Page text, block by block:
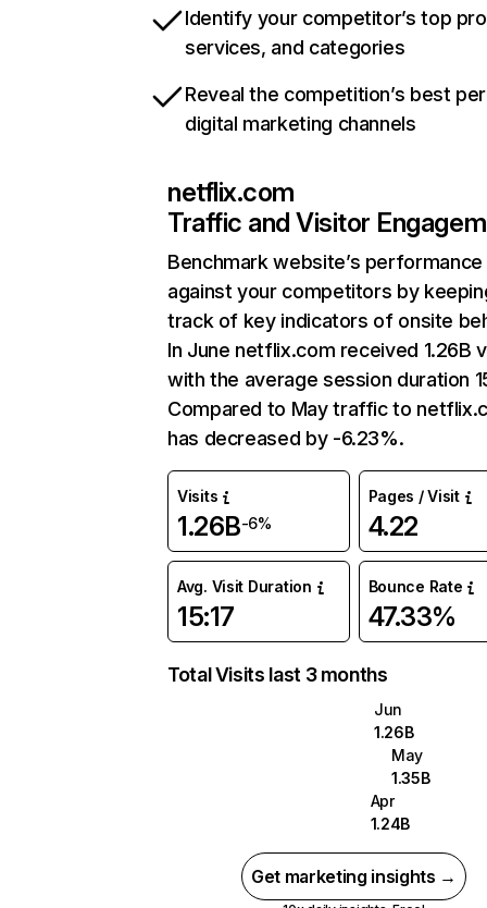
Identify your competitor’s top
services, and categories
Reveal the competition’s best
digital marketing channels
netflix.com
Traffic and Visitor
Benchmark website’s performance
against your competitors by
track of key indicators of onsite
In June netflix.com received 1.26B
with the average session duration
Compared to May traffic to
has decreased by -6.23%.
Visits
1.26B-6%
Pages / Visit
4.22
Avg. Visit Duration
15:17
Bounce Rate
47.33%
Total Visits last 3 months
Jun
1.26B
May
1.35B
Apr
1.24B
Get marketing insights →